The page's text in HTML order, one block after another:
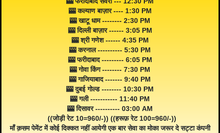
🎰 कल्याण बाज़ार ---- 1:30 PM
🎰 खाटू धाम -------- 2:30 PM
🎰 दिल्ली बाज़ार ------ 3:05 PM
🎰 श्री गणेश ------ 4:35 PM
🎰 करनाल ---------- 5:30 PM
🎰 फरीदाबाद --------- 6:05 PM
🎰 गोवा किंग -------- 7:30 PM
🎰 गाजियाबाद ------- 9:40 PM
🎰 दुबई गोल्ड -------- 10:30 PM
🎰 गली ----------- 11:40 PM
🎰 दिसावर ---------- 03:00 AM
((जोड़ी रेट 10=960/-)) ((हरूफ़ रेट 100=960/-))
माँ क़सम पेमेंट में कोई दिक्कत नहीं आयेगी एक बार सेवा का मोका जरूर दे सट्टा कंपनी